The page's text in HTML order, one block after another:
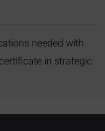
certificate in strategic
you should have
familiarize themselves
needed with
in strategic